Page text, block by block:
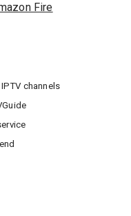
Fire
IPTV channels